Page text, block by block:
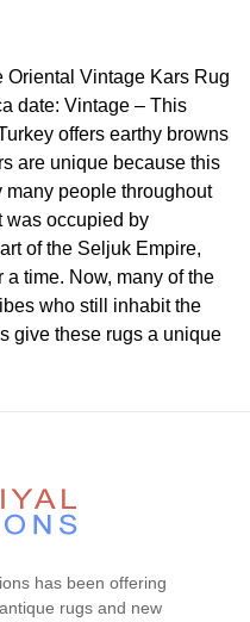
Oriental Vintage Kars Rug
date: Vintage – This
offers earthy browns
are unique because this
people throughout
was occupied by
of the Seljuk Empire,
time. Now, many of the
who still inhabit the
give these rugs a unique
The pile is full and
foundation. This rug is
has been offering
rugs and new